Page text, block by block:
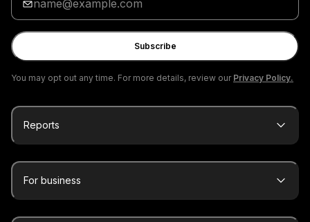
your
email
Subscribe
You may opt out any time. For more details, review our Privacy Policy.
Reports
For business